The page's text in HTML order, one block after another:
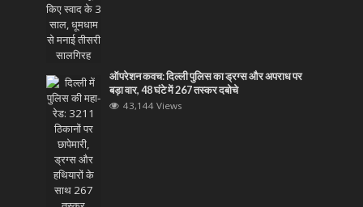
ऑपरेशन कवच: दिल्ली पुलिस का ड्रग्स और अपराध पर
बड़ा वार, 48 घंटे में 267 तस्कर दबोचे
43,144 Views